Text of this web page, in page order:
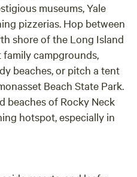
museums, Yale
pizzerias. Hop between
shore of the Long Island
family campgrounds,
beaches, or pitch a tent
Beach State Park.
beaches of Rocky Neck
hotspot, especially in